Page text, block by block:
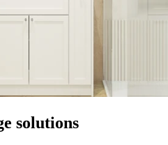
solutions